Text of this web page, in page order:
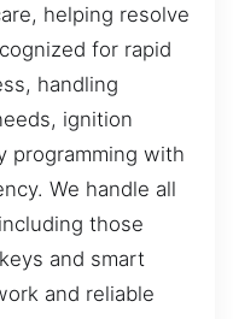
helping resolve
for rapid
handling
ignition
programming with
We handle all
those
and smart
and reliable